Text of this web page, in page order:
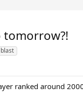
tomorrow?!
ranked around